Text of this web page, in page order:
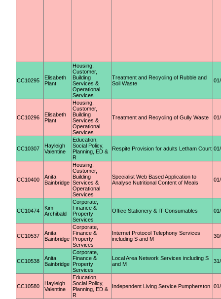
CC10295
Elisabeth
Plant
Housing,
Customer,
Building
Services &
Operational
Services
Treatment and Recycling of Rubble and
Soil Waste
CC10296
Elisabeth
Plant
Housing,
Customer,
Building
Services &
Operational
Services
Treatment and Recycling of Gully Waste
CC10307
Hayleigh
Valentine
Education,
Social Policy,
Planning, ED &
R
Respite Provision for adults Letham Court
CC10400
Anita
Bainbridge
Housing,
Customer,
Building
Services &
Operational
Services
Specialist Web Based Application to
Analyse Nutritional Content of Meals
CC10474
Kim
Archibald
Corporate,
Finance &
Property
Services
Office Stationery & IT Consumables
CC10537
Anita
Bainbridge
Corporate,
Finance &
Property
Services
Internet Protocol Telephony Services
including S and M
CC10538
Anita
Bainbridge
Corporate,
Finance &
Property
Services
Local Area Network Services including S
and M
CC10580
Hayleigh
Valentine
Education,
Social Policy,
Planning, ED &
R
Independent Living Service Pumpherston